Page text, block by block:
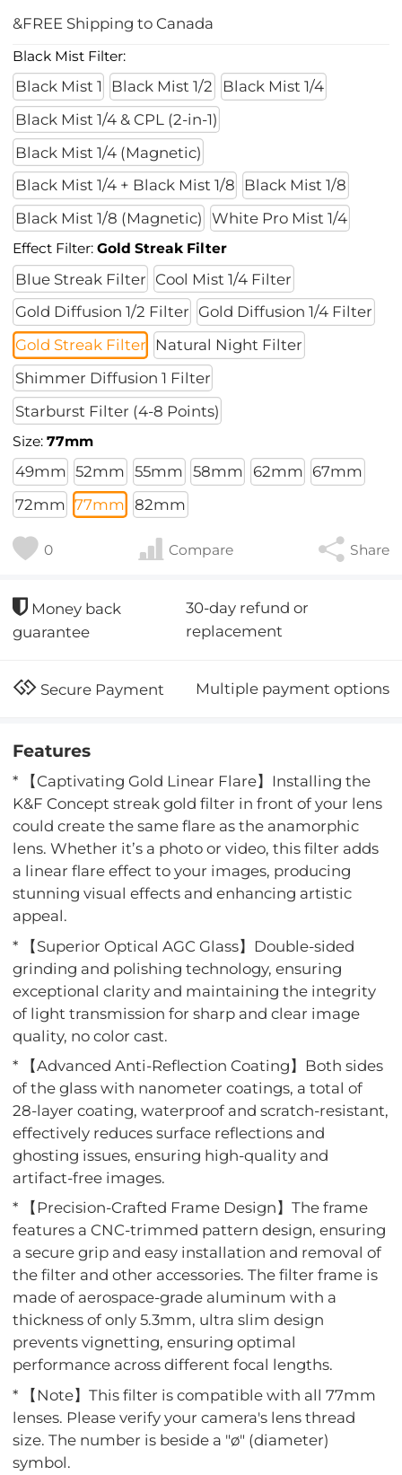
&FREE Shipping to Canada
Black Mist Filter:
Black Mist 1 Black Mist 1/2
Black Mist 1/4
Black Mist 1/4 & CPL (2-in-1)
Black Mist 1/4 (Magnetic)
Black Mist 1/4 + Black Mist 1/8
Black Mist 1/8
Black Mist 1/8 (Magnetic)
White Pro Mist 1/4
Effect Filter:Gold Streak Filter
Blue Streak Filter Cool Mist 1/4 Filter
Gold Diffusion 1/2 Filter Gold Diffusion 1/4 Filter
Gold Streak Filter
Natural Night Filter
Shimmer Diffusion 1 Filter
Starburst Filter (4-8 Points)
Size:77mm
49mm 52mm 55mm 58mm 62mm 67mm
72mm 77mm 82mm
0 Compare Share
Money back
guarantee
30-day refund or
replacement
Secure Payment Multiple payment options
Features
* 【Captivating Gold Linear Flare】Installing the
K&F Concept streak gold filter in front of your lens
could create the same flare as the anamorphic
lens. Whether it’s a photo or video, this filter adds
a linear flare effect to your images, producing
stunning visual effects and enhancing artistic
appeal.
* 【Superior Optical AGC Glass】Double-sided
grinding and polishing technology, ensuring
exceptional clarity and maintaining the integrity
of light transmission for sharp and clear image
quality, no color cast.
* 【Advanced Anti-Reflection Coating】Both sides
of the glass with nanometer coatings, a total of
28-layer coating, waterproof and scratch-resistant,
effectively reduces surface reflections and
ghosting issues, ensuring high-quality and
artifact-free images.
* 【Precision-Crafted Frame Design】The frame
features a CNC-trimmed pattern design, ensuring
a secure grip and easy installation and removal of
the filter and other accessories. The filter frame is
made of aerospace-grade aluminum with a
thickness of only 5.3mm, ultra slim design
prevents vignetting, ensuring optimal
performance across different focal lengths.
* 【Note】This filter is compatible with all 77mm
lenses. Please verify your camera's lens thread
size. The number is beside a "ø" (diameter)
symbol.